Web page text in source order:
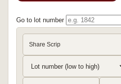
Go to lot number
Share Scrip